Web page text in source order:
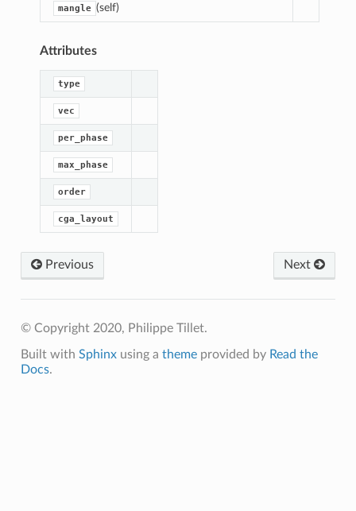
mangle (self)
Attributes
type
vec
per_phase
max_phase
order
cga_layout
Previous Next
© Copyright 2020, Philippe Tillet.
Built with Sphinxusing a themeprovided by Read the
Docs.